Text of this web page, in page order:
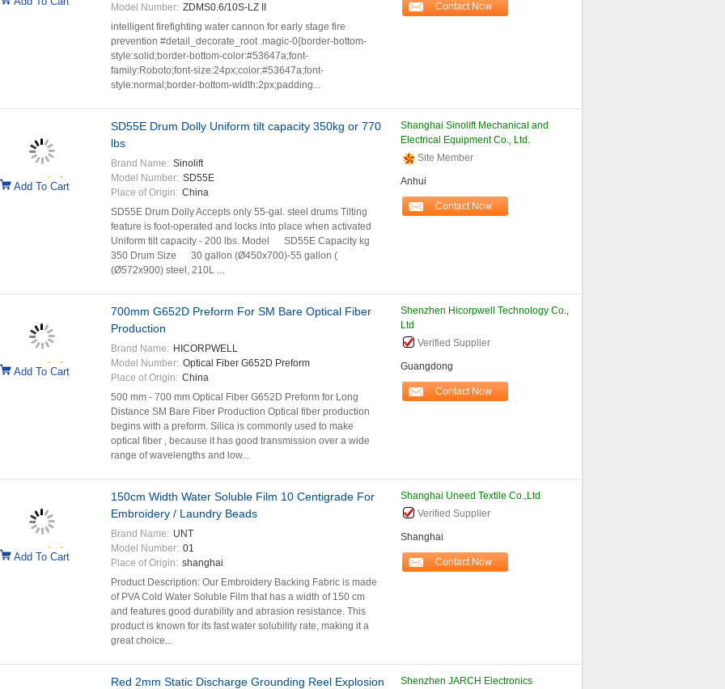
Model Number: ZDMS0.6/10S-LZ II
intelligent firefighting water cannon for early stage fire
prevention #detail_decorate_root .magic-0{border-bottom-
style:solid;border-bottom-color:#53647a;font-
family:Roboto;font-size:24px;color:#53647a;font-
style:normal;border-bottom-width:2px;padding...
Contact Now
Add To Cart
SD55E Drum Dolly Uniform tilt capacity 350kg or 770
lbs
Brand Name: Sinolift
Model Number: SD55E
Place of Origin: China
SD55E Drum Dolly Accepts only 55-gal. steel drums Tilting
feature is foot-operated and locks into place when activated
Uniform tilt capacity - 200 lbs. Model SD55E Capacity kg
350 Drum Size 30 gallon (Ø450x700)-55 gallon (
(Ø572x900) steel, 210L ...
Shanghai Sinolift Mechanical and
Electrical Equipment Co., Ltd.
Site Member
Anhui
Contact Now
Add To Cart
700mm G652D Preform For SM Bare Optical Fiber
Production
Brand Name: HICORPWELL
Model Number: Optical Fiber G652D Preform
Place of Origin: China
500 mm - 700 mm Optical Fiber G652D Preform for Long
Distance SM Bare Fiber Production Optical fiber production
begins with a preform. Silica is commonly used to make
optical fiber , because it has good transmission over a wide
range of wavelengths and low...
Shenzhen Hicorpwell Technology Co.,
Ltd
Verified Supplier
Guangdong
Contact Now
Add To Cart
150cm Width Water Soluble Film 10 Centigrade For
Embroidery / Laundry Beads
Brand Name: UNT
Model Number: 01
Place of Origin: shanghai
Product Description: Our Embroidery Backing Fabric is made
of PVA Cold Water Soluble Film that has a width of 150 cm
and features good durability and abrasion resistance. This
product is known for its fast water solubility rate, making it a
great choice...
Shanghai Uneed Textile Co.,Ltd
Verified Supplier
Shanghai
Contact Now
Red 2mm Static Discharge Grounding Reel Explosion
Shenzhen JARCH Electronics